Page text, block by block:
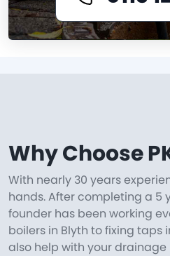
Why Choose
With nearly 30 years
hands. After completing a 5
founder has been working
boilers in Blyth to fixing taps
also help with your drainage